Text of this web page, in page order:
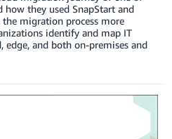
how they used SnapStart and
migration process more
identify and map IT
edge, and both on-premises and